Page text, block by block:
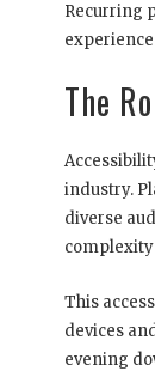
Recurring
The
industry.
diverse
This
devices
evening